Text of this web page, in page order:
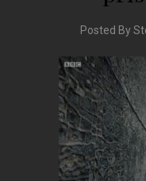
Posted By